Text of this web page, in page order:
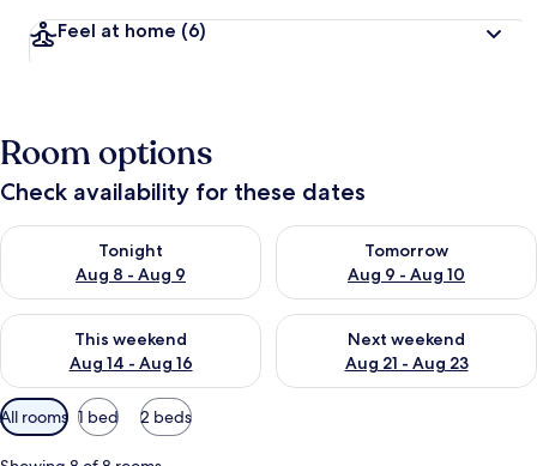
Feel at home (6)
Room options
Check availability for these dates
Tonight
Aug 8 - Aug 9
Check availability for tonight Aug 8 - Aug 9
Tomorrow
Aug 9 - Aug 10
Check availability for
This weekend
Aug 14 - Aug 16
Check availability for this weekend Aug 14 - Aug 16
Next weekend
Aug 21 - Aug 23
Check availability for next
Available
filters
for
All rooms 1 bed 2 beds